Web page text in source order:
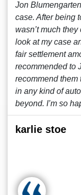
Jon
case. After being
wasn’t much
look at my case
fair settlement
recommended to
recommend them
in any kind of
beyond. I’m so
karlie stoe